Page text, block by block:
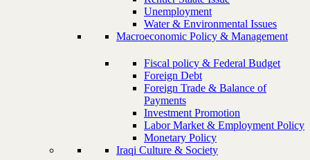
Unemployment
Water & Environmental Issues
Macroeconomic Policy & Management
Fiscal policy & Federal Budget
Foreign Debt
Foreign Trade & Balance of
Payments
Investment Promotion
Labor Market & Employment Policy
Monetary Policy
Iraqi Culture & Society